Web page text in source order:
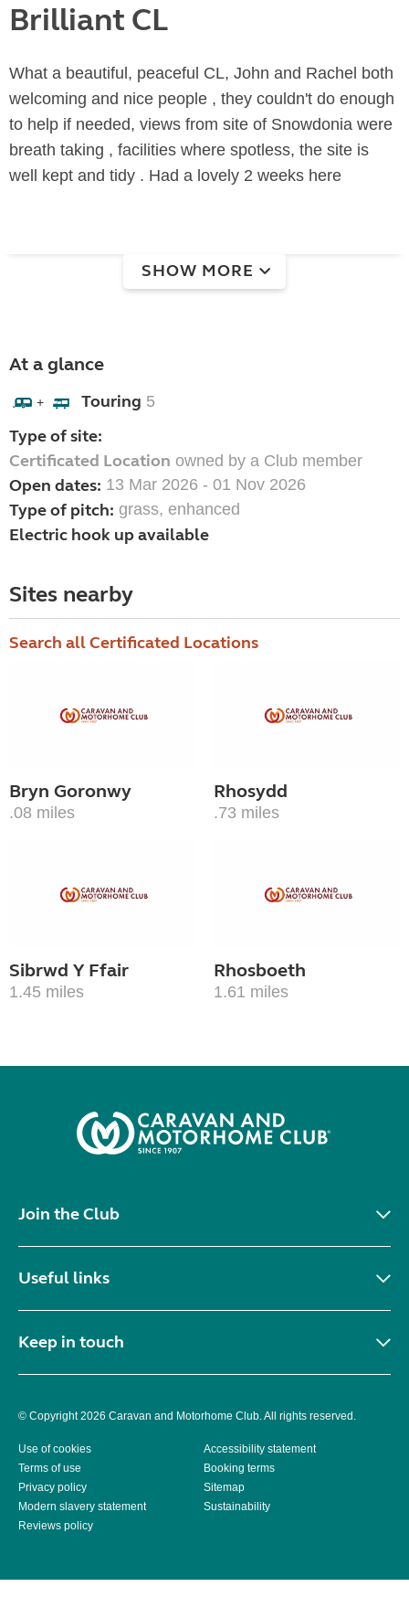
Brilliant CL
What a beautiful, peaceful CL, John and Rachel both
welcoming and nice people , they couldn't do enough
to help if needed, views from site of Snowdonia were
breath taking , facilities where spotless, the site is
well kept and tidy . Had a lovely 2 weeks here
SHOW MORE
At a glance
+ Touring 5
Type of site:
Certificated Location owned by a Club member
Open dates: 13 Mar 2026 - 01 Nov 2026
Type of pitch: grass, enhanced
Electric hook up available
Sites nearby
Search all Certificated Locations
Bryn Goronwy
.08 miles
Rhosydd
.73 miles
Sibrwd Y Ffair
1.45 miles
Rhosboeth
1.61 miles
Join the Club
Useful links
Keep in touch
© Copyright 2026 Caravan and Motorhome Club. All rights reserved.
Use of cookies
Accessibility statement
Terms of use
Booking terms
Privacy policy
Sitemap
Modern slavery statement
Sustainability
Reviews policy